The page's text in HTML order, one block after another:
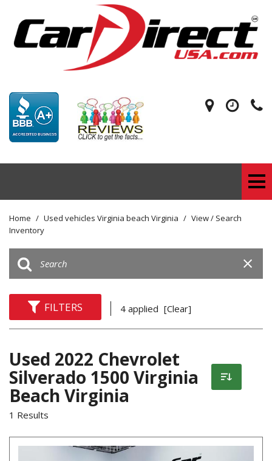
Home / Used vehicles Virginia beach Virginia / View / Search
Inventory
FILTERS 4 applied [Clear]
Used 2022 Chevrolet
Silverado 1500 Virginia
Beach Virginia
1 Results